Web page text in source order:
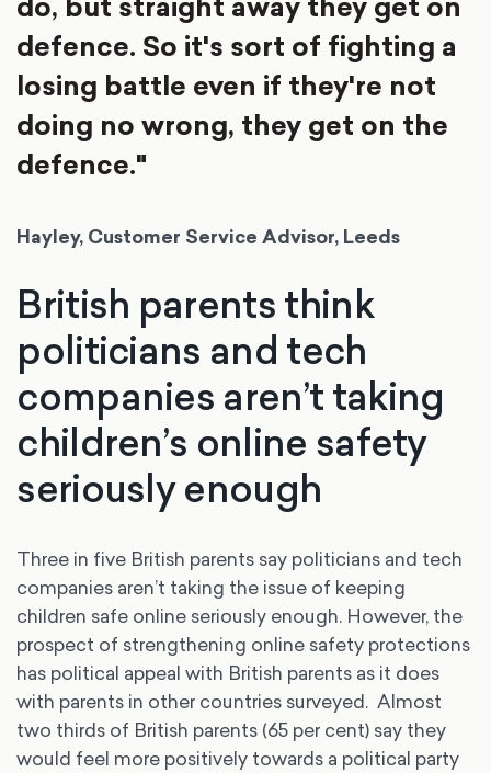
defence. So it's sort of fighting a
losing battle even if they're not
doing no wrong, they get on the
defence."
Hayley, Customer Service Advisor, Leeds
British parents think
politicians and tech
companies aren’t taking
children’s online safety
seriously enough
Three in five British parents say politicians and tech
companies aren’t taking the issue of keeping
children safe online seriously enough. However, the
prospect of strengthening online safety protections
has political appeal with British parents as it does
with parents in other countries surveyed. Almost
two thirds of British parents (65 per cent) say they
would feel more positively towards a political party